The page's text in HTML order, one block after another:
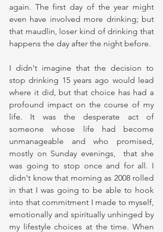
again. The first day of the year might
even have involved more drinking; but
that maudlin, loser kind of drinking that
happens the day after the night before.
I didn't imagine that the decision to
stop drinking 15 years ago would lead
where it did, but that choice has had a
profound impact on the course of my
life. It was the desperate act of
someone whose life had become
unmanageable and who promised,
mostly on Sunday evenings,  that she
was going to stop once and for all. I
didn't know that morning as 2008 rolled
in that I was going to be able to hook
into that commitment I made to myself,
emotionally and spiritually unhinged by
my lifestyle choices at the time. When